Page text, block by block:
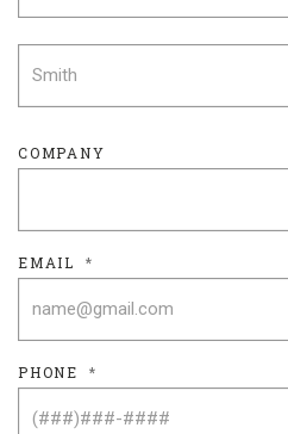
COMPANY
EMAIL *
PHONE *